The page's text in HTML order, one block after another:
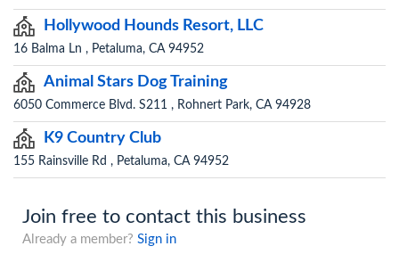
Hollywood Hounds Resort, LLC
16 Balma Ln , Petaluma, CA 94952
Animal Stars Dog Training
6050 Commerce Blvd. S211 , Rohnert Park, CA 94928
K9 Country Club
155 Rainsville Rd , Petaluma, CA 94952
Join free to contact this business
Already a member? Sign in